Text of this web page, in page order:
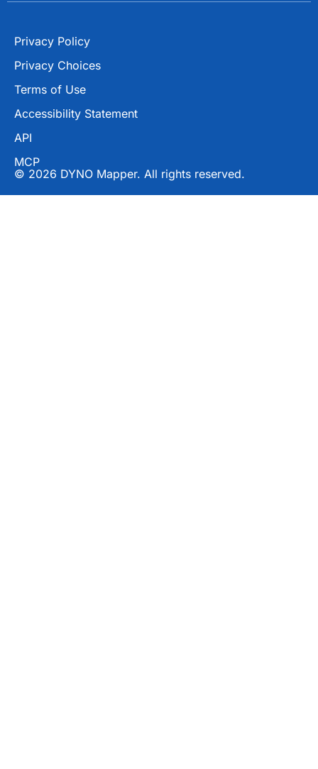
Privacy Policy
Privacy Choices
Terms of Use
Accessibility Statement
API
MCP
© 2026 DYNO Mapper. All rights reserved.